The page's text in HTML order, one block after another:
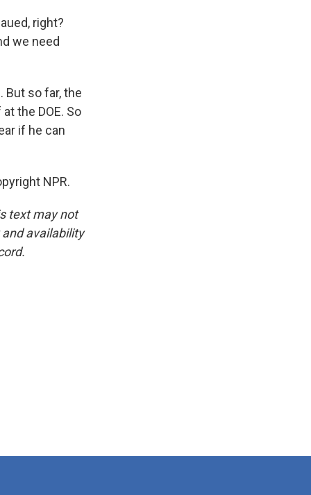
right?
we need
But so far, the
the DOE. So
if he can
NPR.
text may not
availability